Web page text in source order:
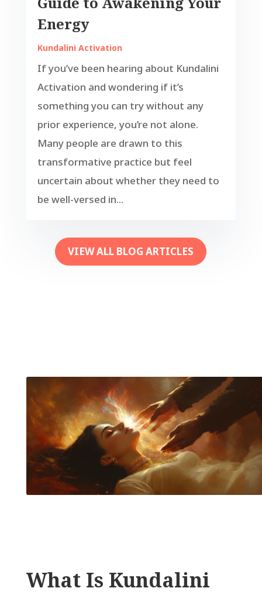
Energy
Kundalini Activation
If you’ve been hearing about Kundalini
Activation and wondering if it’s
something you can try without any
prior experience, you’re not alone.
Many people are drawn to this
transformative practice but feel
uncertain about whether they need to
be well-versed in...
VIEW ALL BLOG ARTICLES
What Is Kundalini